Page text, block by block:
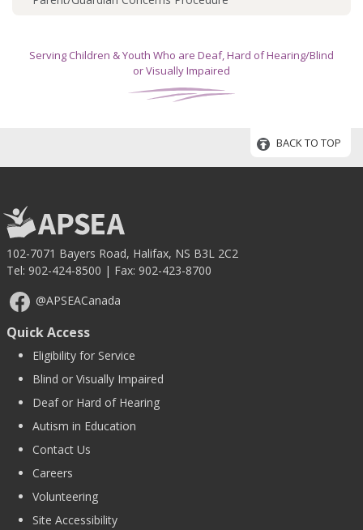
Serving Children & Youth Who are Deaf, Hard of Hearing/Blind
or Visually Impaired
BACK TO TOP
102-7071 Bayers Road, Halifax, NS B3L 2C2
Tel: 902-424-8500 | Fax: 902-423-8700
@APSEACanada
Quick Access
Eligibility for Service
Blind or Visually Impaired
Deaf or Hard of Hearing
Autism in Education
Contact Us
Careers
Volunteering
Site Accessibility